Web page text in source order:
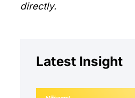
directly.
Latest Insight